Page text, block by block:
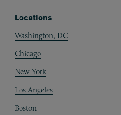
Locations
Washington, DC
Chicago
New York
Los Angeles
Boston